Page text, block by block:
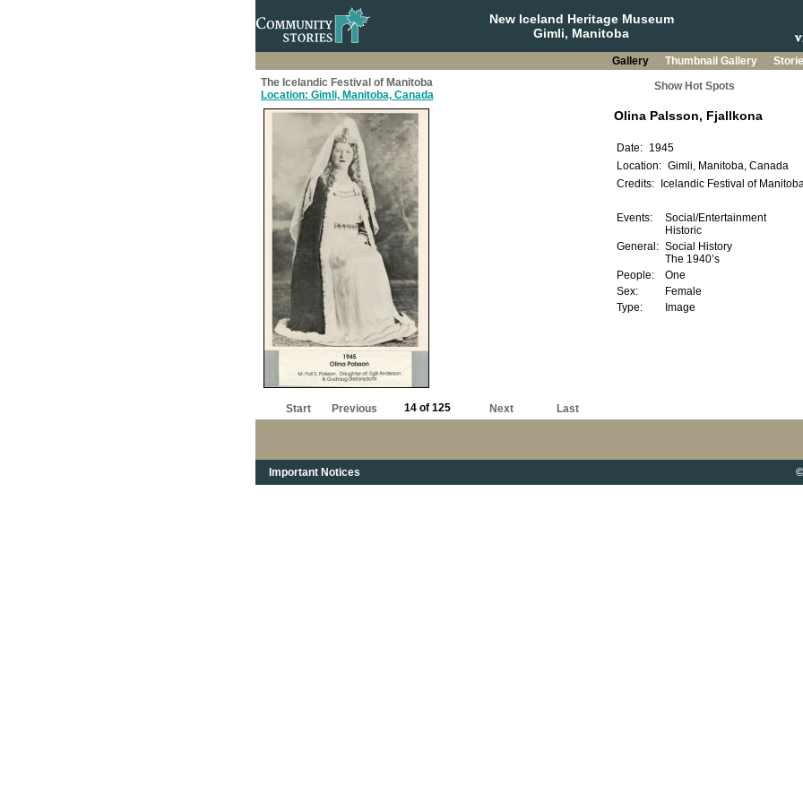
New Iceland Heritage Museum
Gimli, Manitoba
Gallery Thumbnail Gallery
The Icelandic Festival of Manitoba
Location: Gimli, Manitoba, Canada
Show Hot Spots
Start Previous 14 of 125 Next Last
Important Notices